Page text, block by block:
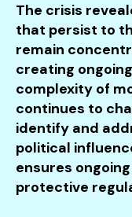
The crisis
that persist to
remain
creating
complexity of
continues to
identify and
political
ensures
protective